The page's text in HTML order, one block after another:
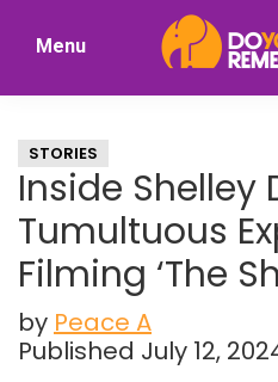
Nostalgia
Menu
STORIES
Inside Shelley
Tumultuous
Filming ‘The
by Peace A
Published July 12,